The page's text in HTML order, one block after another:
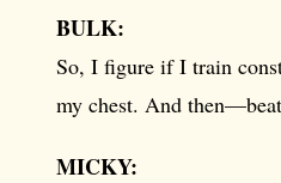
BULK:
So, I figure if I train
my chest. And
MICKY: